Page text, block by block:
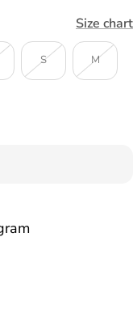
Size chart
S M